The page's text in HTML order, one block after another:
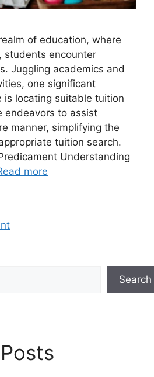
of education, where
students encounter
Juggling academics and
one significant
is locating suitable tuition
endeavors to assist
manner, simplifying the
tuition search.
Understanding
more
Search